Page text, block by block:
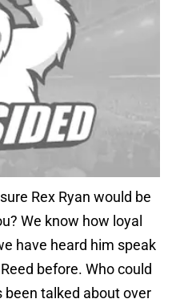
Rex Ryan would be
We know how loyal
have heard him speak
before. Who could
been talked about over